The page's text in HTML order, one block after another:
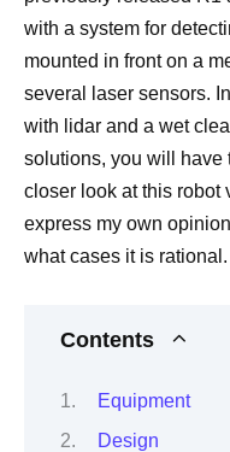
with a system for
mounted in front on a
several laser sensors.
with lidar and a wet
solutions, you will have
closer look at this robot
express my own
what cases it is rational.
Contents
Equipment
Design